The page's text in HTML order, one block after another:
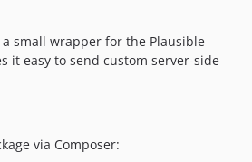
small wrapper for the Plausible
it easy to send custom server-side
via Composer: